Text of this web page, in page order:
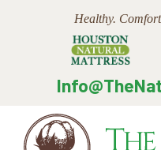
Healthy.